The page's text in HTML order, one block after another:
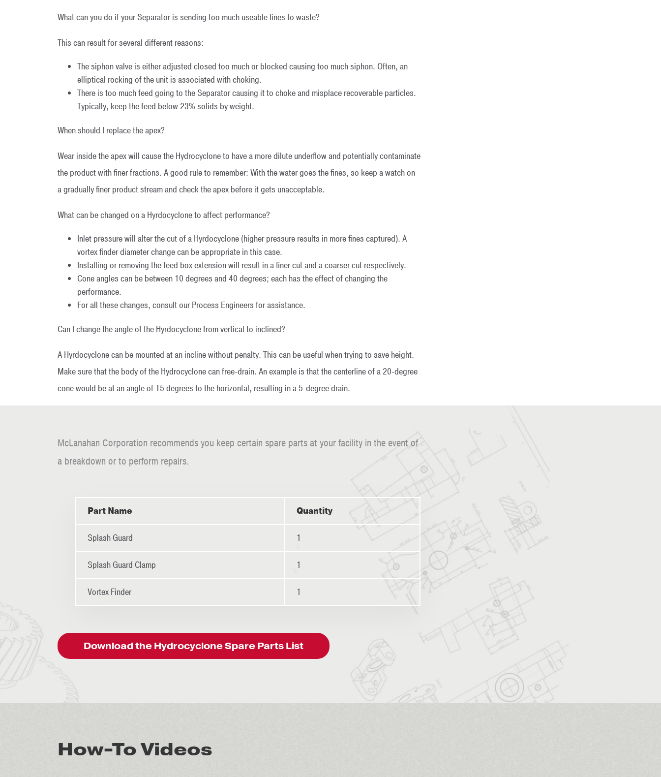
What can you do if your Separator is sending too much useable fines to waste?
This can result for several different reasons:
The siphon valve is either adjusted closed too much or blocked causing too much siphon. Often, an
elliptical rocking of the unit is associated with choking.
There is too much feed going to the Separator causing it to choke and misplace recoverable particles.
Typically, keep the feed below 23% solids by weight.
When should I replace the apex?
Wear inside the apex will cause the Hydrocyclone to have a more dilute underflow and potentially contaminate
the product with finer fractions. A good rule to remember: With the water goes the fines, so keep a watch on
a gradually finer product stream and check the apex before it gets unacceptable.
What can be changed on a Hyrdocyclone to affect performance?
Inlet pressure will alter the cut of a Hyrdocyclone (higher pressure results in more fines captured). A
vortex finder diameter change can be appropriate in this case.
Installing or removing the feed box extension will result in a finer cut and a coarser cut respectively.
Cone angles can be between 10 degrees and 40 degrees; each has the effect of changing the
performance.
For all these changes, consult our Process Engineers for assistance.
Can I change the angle of the Hyrdocyclone from vertical to inclined?
A Hyrdocyclone can be mounted at an incline without penalty. This can be useful when trying to save height.
Make sure that the body of the Hydrocyclone can free-drain. An example is that the centerline of a 20-degree
cone would be at an angle of 15 degrees to the horizontal, resulting in a 5-degree drain.
McLanahan Corporation recommends you keep certain spare parts at your facility in the event of
a breakdown or to perform repairs.
Part Name Quantity
Splash Guard 1
Splash Guard Clamp 1
Vortex Finder 1
Download the Hydrocyclone Spare Parts List
How-To Videos